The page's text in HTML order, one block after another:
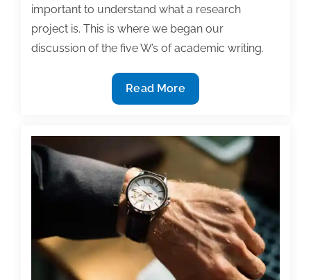
important to understand what a research
project is. This is where we began our
discussion of the five W’s of academic writing.
The
What:
research
project
Read More